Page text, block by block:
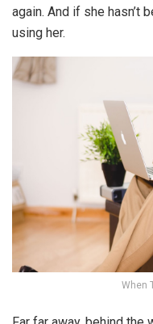
again. And if she hasn’t
using her.
When